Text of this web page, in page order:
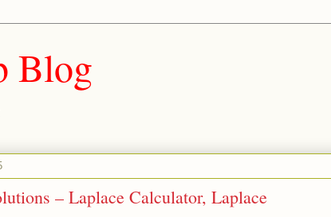
Blog
– Laplace Calculator, Laplace